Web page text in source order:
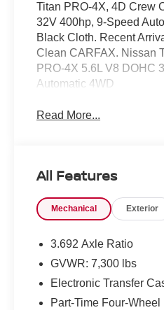
Titan PRO-4X, 4D Crew
32V 400hp, 9-Speed
Black Cloth. Recent
Clean CARFAX. Nissan
PRO-4X 5.6L V8 DOHC
Automatic 4WD
Read More...
All Features
Mechanical Exterior
3.692 Axle Ratio
GVWR: 7,300 lbs
Electronic Transfer
Part-Time Four-Wheel